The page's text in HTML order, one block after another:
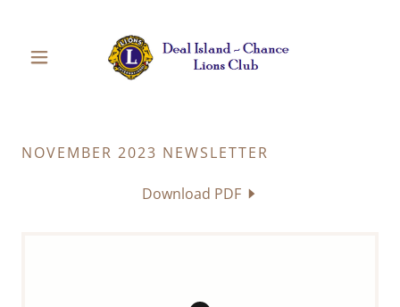
NOVEMBER 2023 NEWSLETTER
Download PDF